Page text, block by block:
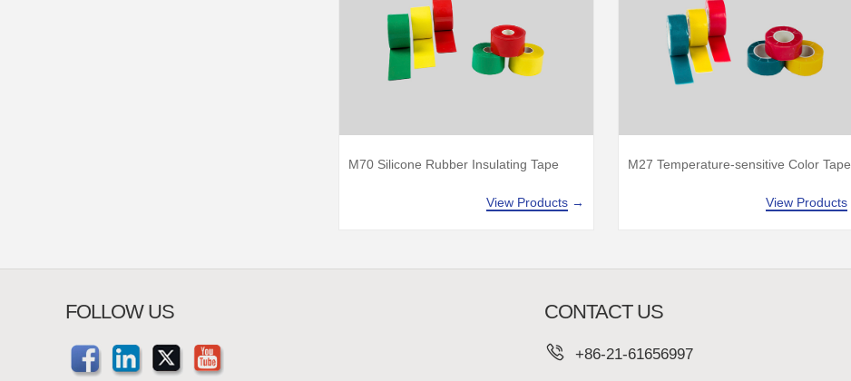
M70 Silicone Rubber Insulating Tape
View Products →
M27 Temperature-sensitive Color Tape
View Products
FOLLOW US CONTACT US
+86-21-61656997